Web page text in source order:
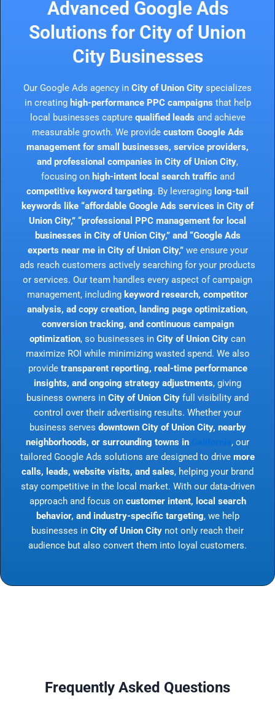
Advanced Google Ads
Solutions for City of Union
City Businesses
Our Google Ads agency in City of Union City specializes
in creating high-performance PPC campaigns that help
local businesses capture qualified leads and achieve
measurable growth. We provide custom Google Ads
management for small businesses, service providers,
and professional companies in City of Union City,
focusing on high-intent local search trafficand
competitive keyword targeting. By leveraging long-tail
keywords like “affordable Google Ads services in City of
Union City,” “professional PPC management for local
businesses in City of Union City,” and “Google Ads
experts near me in City of Union City,”we ensure your
ads reach customers actively searching for your products
or services. Our team handles every aspect of campaign
management, including keyword research, competitor
analysis, ad copy creation, landing page optimization,
conversion tracking, and continuous campaign
optimization, so businesses in City of Union City can
maximize ROI while minimizing wasted spend. We also
provide transparent reporting, real-time performance
insights, and ongoing strategy adjustments, giving
business owners in City of Union City full visibility and
control over their advertising results. Whether your
business serves downtown City of Union City, nearby
neighborhoods, or surrounding towns in
, our
tailored Google Ads solutions are designed to drive more
calls, leads, website visits, and sales, helping your brand
stay competitive in the local market. With our data-driven
approach and focus on customer intent, local search
behavior, and industry-specific targeting, we help
businesses in City of Union City not only reach their
audience but also convert them into loyal customers.
Frequently Asked Questions